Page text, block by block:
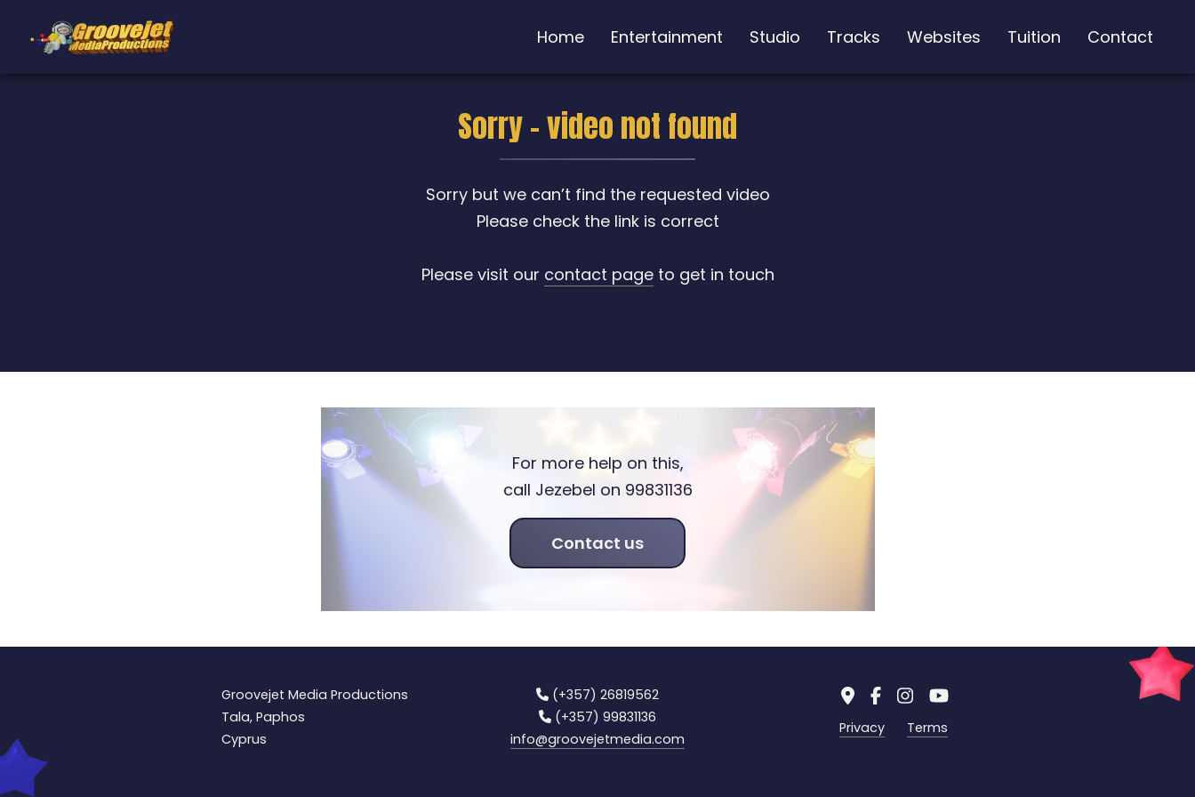
Home Entertainment Studio Tracks Websites Tuition Contact
Sorry - video not found
Sorry but we can’t find the requested video
Please check the link is correct
Please visit our contact pageto get in touch
For more help on this,
call Jezebel on 99831136
Contact us
Groovejet Media Productions
Tala, Paphos
Cyprus
(+357) 26819562
(+357) 99831136
info@groovejetmedia.com
Privacy Terms